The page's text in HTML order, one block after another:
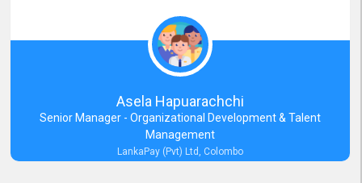
Asela Hapuarachchi
Senior Manager - Organizational Development & Talent
Management
LankaPay (Pvt) Ltd, Colombo